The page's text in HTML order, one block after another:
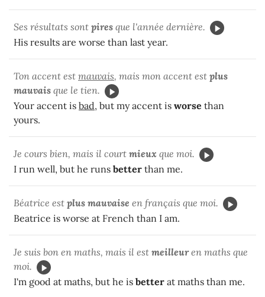
Ses résultats sont pires que l'année dernière.
His results are worse than last year.
Ton accent est mauvais, mais mon accent est plus
mauvais que le tien.
Your accent is bad, but my accent is worse than
yours.
Je cours bien, mais il court mieux que moi.
I run well, but he runs better than me.
Béatrice est plus mauvaise en français que moi.
Beatrice is worse at French than I am.
Je suis bon en maths, mais il est meilleuren maths que
moi.
I'm good at maths, but he is better at maths than me.